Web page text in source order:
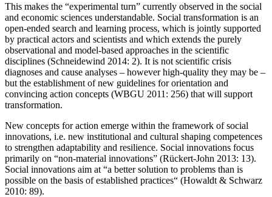
This makes the “experimental turn” currently observed in the social
and economic sciences understandable. Social transformation is an
open-ended search and learning process, which is jointly supported
by practical actors and scientists and which extends the purely
observational and model-based approaches in the scientific
disciplines (Schneidewind 2014: 2). It is not scientific crisis
diagnoses and cause analyses – however high-quality they may be –
but the establishment of new guidelines for orientation and
convincing action concepts (WBGU 2011: 256) that will support
transformation.
New concepts for action emerge within the framework of social
innovations, i.e. new institutional and cultural shaping competences
to strengthen adaptability and resilience. Social innovations focus
primarily on “non-material innovations” (Rückert-John 2013: 13).
Social innovations aim at “a better solution to problems than is
possible on the basis of established practices“ (Howaldt & Schwarz
2010: 89).